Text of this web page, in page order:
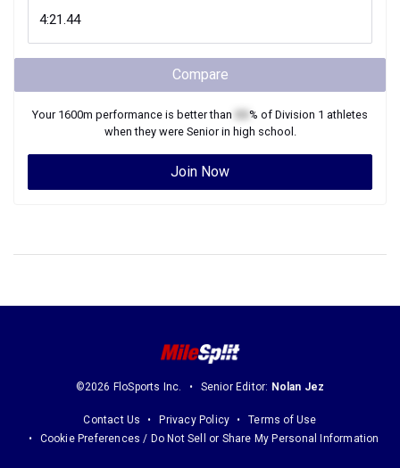
Compare
Your 1600m performance is better than % of Division 1 athletes
when they were Seniorin high school.
Join Now
©2026 FloSports Inc. Senior Editor: Nolan Jez
Contact Us Privacy Policy
Terms of Use
Cookie Preferences / Do Not Sell or Share My Personal Information